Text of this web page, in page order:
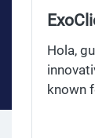
Hola,
known